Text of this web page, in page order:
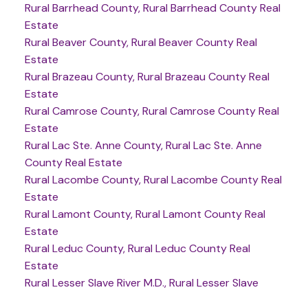
Rural Barrhead County, Rural Barrhead County Real
Estate
Rural Beaver County, Rural Beaver County Real
Estate
Rural Brazeau County, Rural Brazeau County Real
Estate
Rural Camrose County, Rural Camrose County Real
Estate
Rural Lac Ste. Anne County, Rural Lac Ste. Anne
County Real Estate
Rural Lacombe County, Rural Lacombe County Real
Estate
Rural Lamont County, Rural Lamont County Real
Estate
Rural Leduc County, Rural Leduc County Real
Estate
Rural Lesser Slave River M.D., Rural Lesser Slave